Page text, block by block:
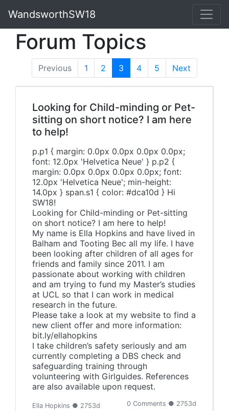
WandsworthSW18
Forum Topics
Previous 1 2 3 (current)
4 5 Next
Looking for Child-minding or Pet-
sitting on short notice? I am here
to help!
p.p1 { margin: 0.0px 0.0px 0.0px 0.0px;
font: 12.0px 'Helvetica Neue' } p.p2 {
margin: 0.0px 0.0px 0.0px 0.0px; font:
12.0px 'Helvetica Neue'; min-height:
14.0px } span.s1 { color: #dca10d } Hi
SW18!
Looking for Child-minding or Pet-sitting
on short notice? I am here to help!
My name is Ella Hopkins and have lived in
Balham and Tooting Bec all my life. I have
been looking after children of all ages for
friends and family since 2011. I am
passionate about working with children
and am trying to fund my Master’s studies
at UCL so that I can work in medical
research in the future.
Please take a look at my website to find a
new client offer and more information:
bit.ly/ellahopkins
I take children’s safety seriously and am
currently completing a DBS check and
safeguarding training through
volunteering with Girlguides. References
are also available upon request.
Ella Hopkins ● 2753d 0 Comments ● 2753d